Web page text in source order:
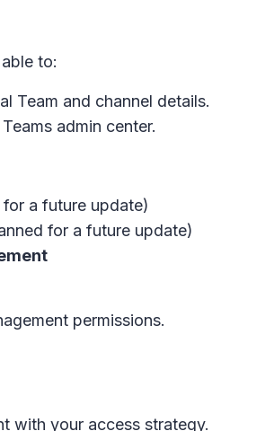
to:
Team and channel details.
admin center.
a future update)
for a future update)
permissions.
with your access strategy.